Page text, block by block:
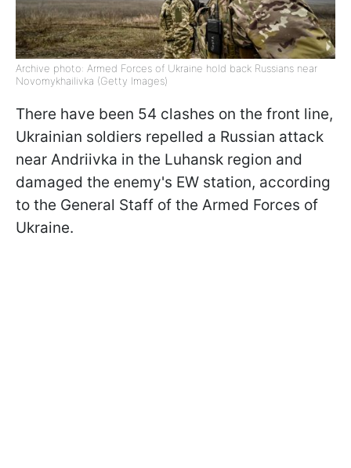
Archive photo: Armed Forces of Ukraine hold back Russians near
Novomykhailivka (Getty Images)
There have been 54 clashes on the front line,
Ukrainian soldiers repelled a Russian attack
near Andriivka in the Luhansk region and
damaged the enemy's EW station, according
to the General Staff of the Armed Forces of
Ukraine.